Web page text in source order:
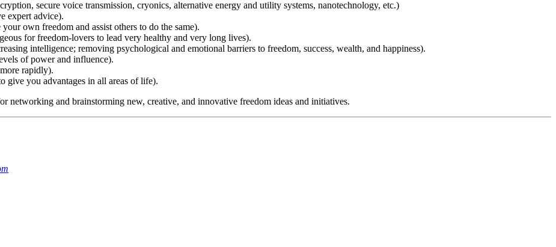
secure voice transmission, cryonics, alternative energy and utility systems, nanotechnology, etc.)
expert advice).
own freedom and assist others to do the same).
for freedom-lovers to lead very healthy and very long lives).
intelligence; removing psychological and emotional barriers to freedom, success, wealth, and happiness).
of power and influence).
rapidly).
give you advantages in all areas of life).
networking and brainstorming new, creative, and innovative freedom ideas and initiatives.